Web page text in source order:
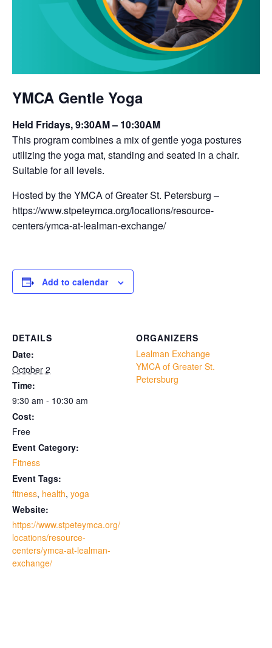
YMCA Gentle Yoga
Held Fridays, 9:30AM – 10:30AM
This program combines a mix of gentle yoga postures
utilizing the yoga mat, standing and seated in a chair.
Suitable for all levels.
Hosted by the YMCA of Greater St. Petersburg –
https://www.stpeteymca.org/locations/resource-
centers/ymca-at-lealman-exchange/
Add to calendar
DETAILS
Date:
October 2
Time:
9:30 am - 10:30 am
Cost:
Free
Event Category:
Fitness
Event Tags:
fitness, health, yoga
Website:
https://www.stpeteymca.org/
locations/resource-
centers/ymca-at-lealman-
exchange/
ORGANIZERS
Lealman Exchange
YMCA of Greater St.
Petersburg